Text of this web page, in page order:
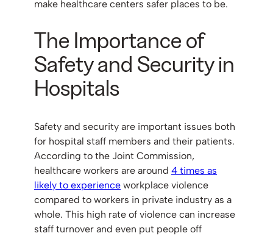
make healthcare centers safer places to be.
The Importance of
Safety and Security in
Hospitals
Safety and security are important issues both
for hospital staff members and their patients.
According to the Joint Commission,
healthcare workers are around 4 times as
likely to experience workplace violence
compared to workers in private industry as a
whole. This high rate of violence can increase
staff turnover and even put people off